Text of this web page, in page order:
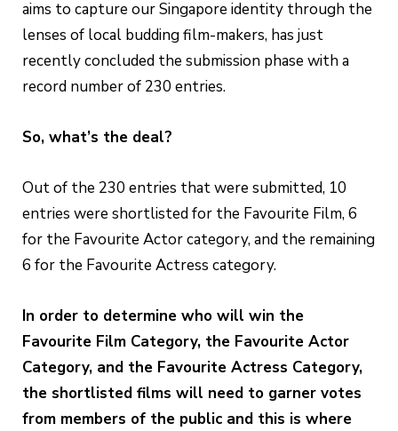
aims to capture our Singapore identity through the
lenses of local budding film-makers, has just
recently concluded the submission phase with a
record number of 230 entries.
So, what’s the deal?
Out of the 230 entries that were submitted, 10
entries were shortlisted for the Favourite Film, 6
for the Favourite Actor category, and the remaining
6 for the Favourite Actress category.
In order to determine who will win the
Favourite Film Category, the Favourite Actor
Category, and the Favourite Actress Category,
the shortlisted films will need to garner votes
from members of the public and this is where